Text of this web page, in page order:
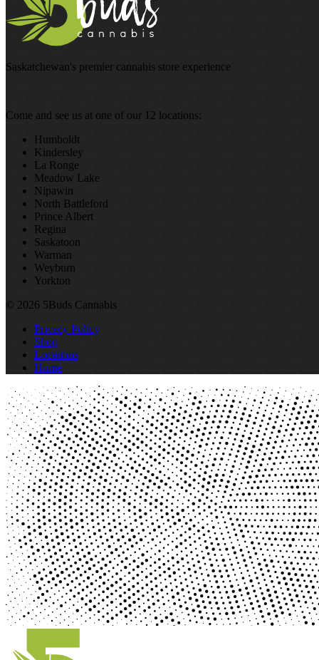
Saskatchewan's premier cannabis store experience
Come and see us at one of our 12 locations:
Humboldt
Kindersley
La Ronge
Meadow Lake
Nipawin
North Battleford
Prince Albert
Regina
Saskatoon
Warman
Weyburn
Yorkton
© 2026 5Buds Cannabis
Privacy Policy
Shop
Locations
Home